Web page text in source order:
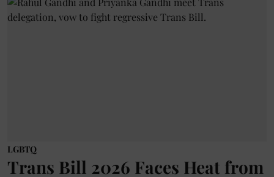
LGBTQ
Trans Bill 2026 Faces Heat from